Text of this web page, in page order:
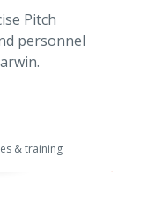
Pitch
personnel
& training